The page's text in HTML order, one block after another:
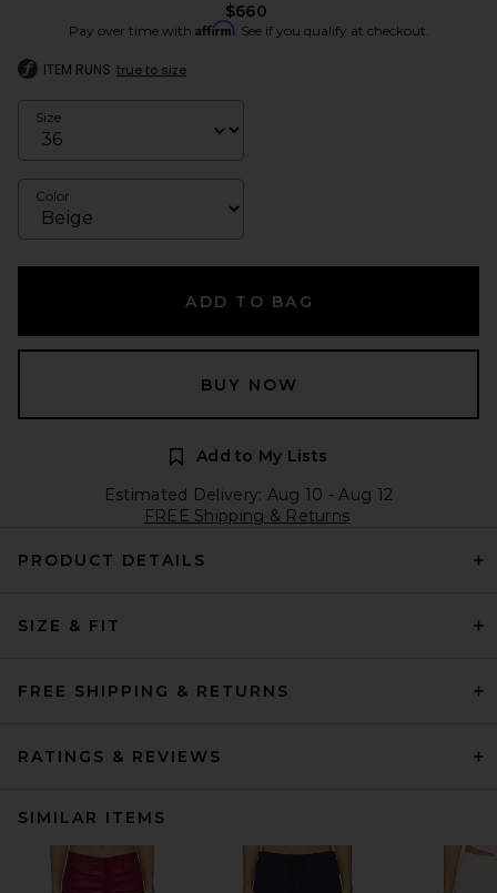
$660
Pay over time with Affirm. See if you qualify at checkout.
ITEM RUNS true to size
Size
Color
ADD TO BAG
BUY NOW
Add to My Lists
Estimated Delivery: Aug 10 - Aug 12
FREE Shipping & Returns
PRODUCT DETAILS
SIZE & FIT
FREE SHIPPING & RETURNS
RATINGS & REVIEWS
SIMILAR ITEMS